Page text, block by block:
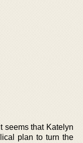
seems that Katelyn
plan to turn the